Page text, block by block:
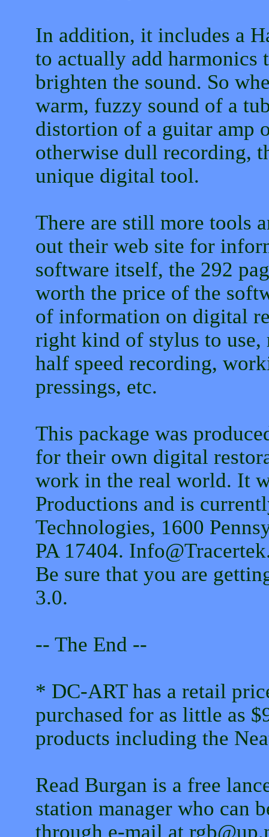
In addition, it includes a
to actually add harmonics
brighten the sound. So
warm, fuzzy sound of a
distortion of a guitar amp
otherwise dull recording,
unique digital tool.
There are still more tools
out their web site for
software itself, the 292
worth the price of the
of information on digital
right kind of stylus to use,
half speed recording,
pressings, etc.
This package was
for their own digital
work in the real world. It
Productions and is
Technologies, 1600
PA 17404.
Be sure that you are
3.0.
-- The End --
* DC-ART has a retail
purchased for as little as
products including the
Read Burgan is a free
station manager who can
through e-mail at